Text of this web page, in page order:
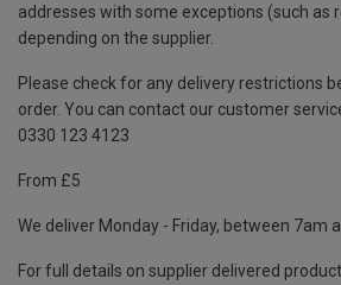
addresses with some exceptions (such as
depending on the supplier.
Please check for any delivery restrictions
order. You can contact our customer
0330 123 4123
From £5
We deliver Monday - Friday, between 7am
For full details on supplier delivered